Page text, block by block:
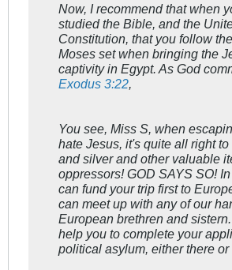
Now, I recommend that when
studied the Bible, and the
Constitution, that you follow
Moses set when bringing the
captivity in Egypt. As God
Exodus 3:22
You see, Miss S, when
hate Jesus, it's quite all right
and silver and other valuable
oppressors! GOD SAYS SO!
can fund your trip first to
can meet up with any of our
European brethren and
help you to complete your
political asylum, either there or